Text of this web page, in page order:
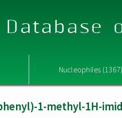
Database
Nucleophiles
1-methyl-1H-